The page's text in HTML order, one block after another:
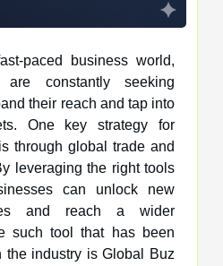
paced business world,
their reach and tap into
One key strategy for
through global trade and
leveraging the right tools
can unlock new
and reach a wider
such tool that has been
the industry is Global Buz